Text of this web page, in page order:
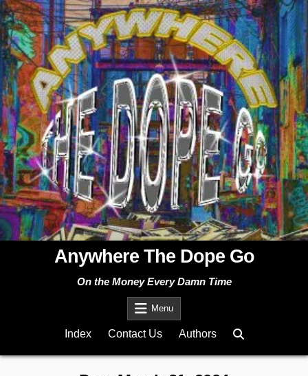
Skip
to
content
Anywhere The Dope Go
On the Money Every Damn Time
Menu
Index Contact Us Authors